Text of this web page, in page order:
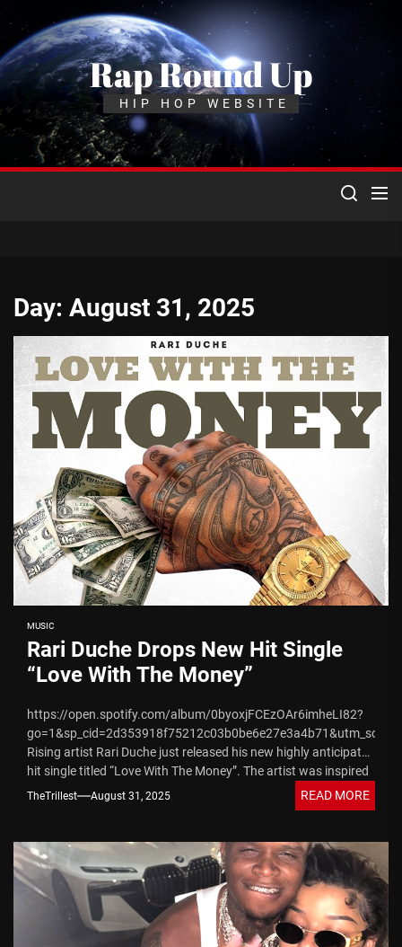
Skip
the
content
Rap Round Up
HIP HOP WEBSITE
Day: August 31, 2025
MUSIC
Rari Duche Drops New Hit Single
“Love With The Money”
https://open.spotify.com/album/0byoxjFCEzOAr6imheLI82?
Rising artist Rari Duche just released his new highly anticipated
hit single titled “Love With The Money”. The artist was inspired
from a young age by...
TheTrillest August 31, 2025 READ MORE